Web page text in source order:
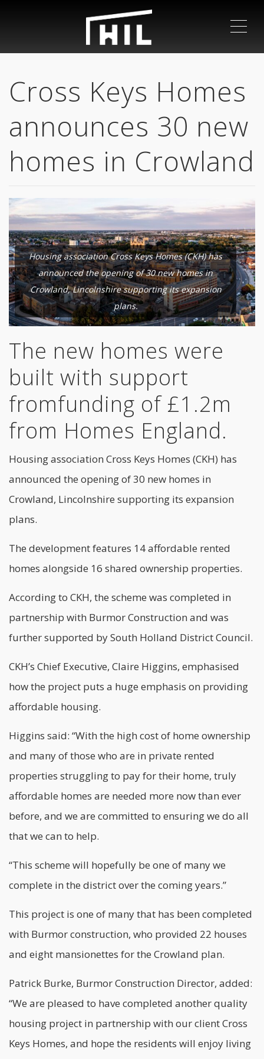
Cross Keys Homes
announces 30 new
homes in Crowland
Housing association Cross Keys Homes (CKH) has
announced the opening of 30 new homes in
Crowland, Lincolnshire supporting its expansion
plans.
The new homes were
built with support
fromfunding of £1.2m
from Homes England.
Housing association Cross Keys Homes (CKH) has
announced the opening of 30 new homes in
Crowland, Lincolnshire supporting its expansion
plans.
The development features 14 affordable rented
homes alongside 16 shared ownership properties.
According to CKH, the scheme was completed in
partnership with Burmor Construction and was
further supported by South Holland District Council.
CKH’s Chief Executive, Claire Higgins, emphasised
how the project puts a huge emphasis on providing
affordable housing.
Higgins said: “With the high cost of home ownership
and many of those who are in private rented
properties struggling to pay for their home, truly
affordable homes are needed more now than ever
before, and we are committed to ensuring we do all
that we can to help.
“This scheme will hopefully be one of many we
complete in the district over the coming years.”
This project is one of many that has been completed
with Burmor construction, who provided 22 houses
and eight mansionettes for the Crowland plan.
Patrick Burke, Burmor Construction Director, added:
“We are pleased to have completed another quality
housing project in partnership with our client Cross
Keys Homes, and hope the residents will enjoy living